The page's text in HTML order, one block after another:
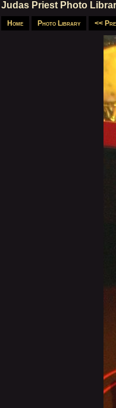
Judas Priest Photo
Home Photo Library <<